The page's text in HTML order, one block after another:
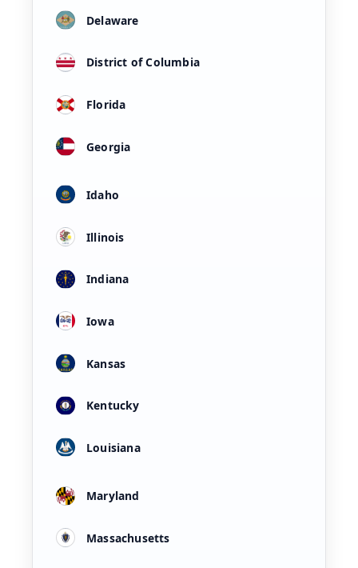
Delaware
District of Columbia
Florida
Georgia
Idaho
Illinois
Indiana
Iowa
Kansas
Kentucky
Louisiana
Maryland
Massachusetts